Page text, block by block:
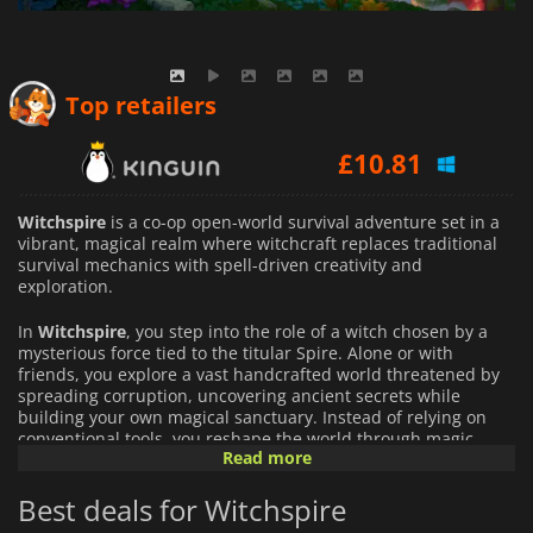
Top retailers
£10.81
£10.82
Witchspire is a co-op open-world survival adventure set in a
vibrant, magical realm where witchcraft replaces traditional
survival mechanics with spell-driven creativity and
exploration.
In Witchspire, you step into the role of a witch chosen by a
mysterious force tied to the titular Spire. Alone or with
friends, you explore a vast handcrafted world threatened by
spreading corruption, uncovering ancient secrets while
building your own magical sanctuary. Instead of relying on
conventional tools, you reshape the world through magic,
summoning forests when resources run low, phasing across
constructs to gather materials or defend yourself.
Read more
Best deals for Witchspire